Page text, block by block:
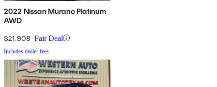
2022 Nissan Murano Platinum
AWD
$21,908 Fair Deal
Includes dealer fees